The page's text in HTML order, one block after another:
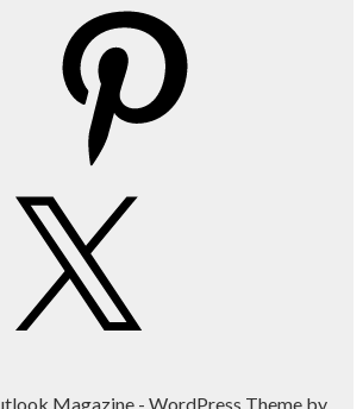
Magazine - WordPress Theme by